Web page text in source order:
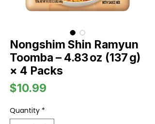
Nongshim Shin Ramyun
Toomba – 4.83 oz (137 g)
× 4 Packs
$10.99
Quantity *